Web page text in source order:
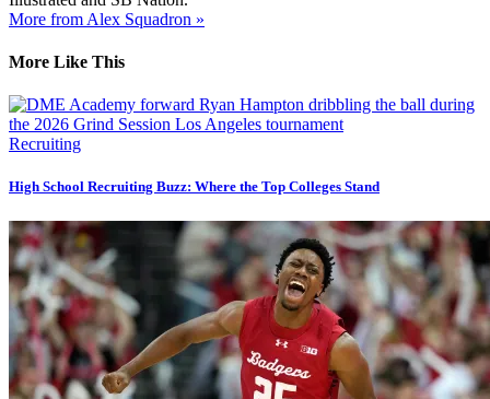
More from Alex Squadron »
More Like This
Recruiting
High School Recruiting Buzz: Where the Top Colleges Stand